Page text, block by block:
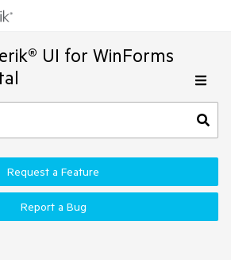
UI for WinForms
Request a Feature
Report a Bug